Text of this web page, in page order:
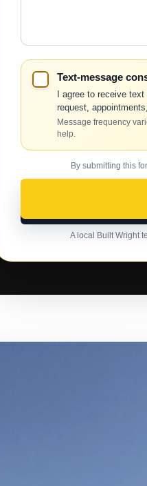
Text-message
I agree to receive
request,
Message frequency
help.
By submitting this
A local Built Wright